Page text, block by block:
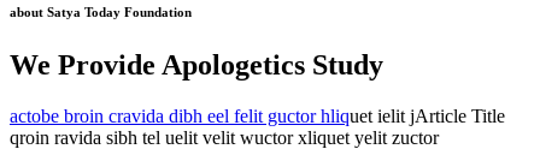
about Satya Today Foundation
We Provide Apologetics Study
actobe broin cravida dibh eel felit guctor hliquet ielit jArticle Title
qroin ravida sibh tel uelit velit wuctor xliquet yelit zuctor